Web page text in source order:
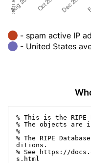
- spam active IP
- United States
% This is the RIPE
% The objects are
%
% The RIPE
ditions.
% See https://
s.html